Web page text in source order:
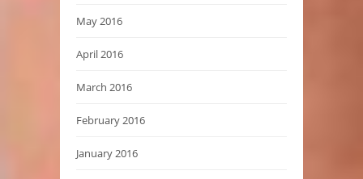
May 2016
April 2016
March 2016
February 2016
January 2016